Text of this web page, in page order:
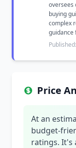
oversees
buying
complex
guidance
Price
At an
budget-
ratings. It's